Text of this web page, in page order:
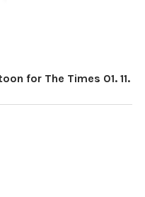
for The Times 01. 11.